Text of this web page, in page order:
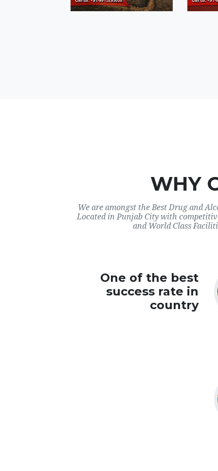
WHY
We are amongst the Best Drug and
Located in Punjab City with
and World Class
One of the best
success rate in
country